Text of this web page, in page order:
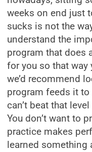
weeks on end just
sucks is not the
understand the
program that does
for you so that way
we’d recommend
program feeds it
can’t beat that
You don’t want to
practice makes
learned